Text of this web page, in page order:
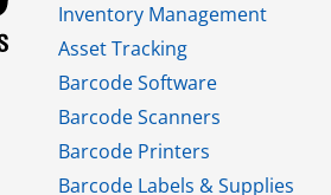
Inventory Management
Asset Tracking
Barcode Software
Barcode Scanners
Barcode Printers
Barcode Labels & Supplies